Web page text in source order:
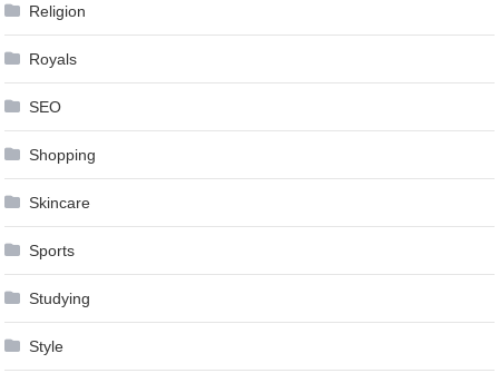
Religion
Royals
SEO
Shopping
Skincare
Sports
Studying
Style